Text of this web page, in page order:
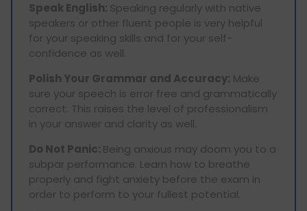
Speak English: Speaking regularly with native
speakers or other fluent people is very helpful
for your speaking skills and for your self-
confidence as well.
Polish Your Grammar and Accuracy: Make
sure your speech is error free and grammatically
correct. This raises the level of professionalism
in your answer and clarity as well.
Do Not Panic: Being anxious may doom you to a
subpar performance. Learn how to breathe
properly and fight anxiety before the exam in
order to perform to your fullest potential.